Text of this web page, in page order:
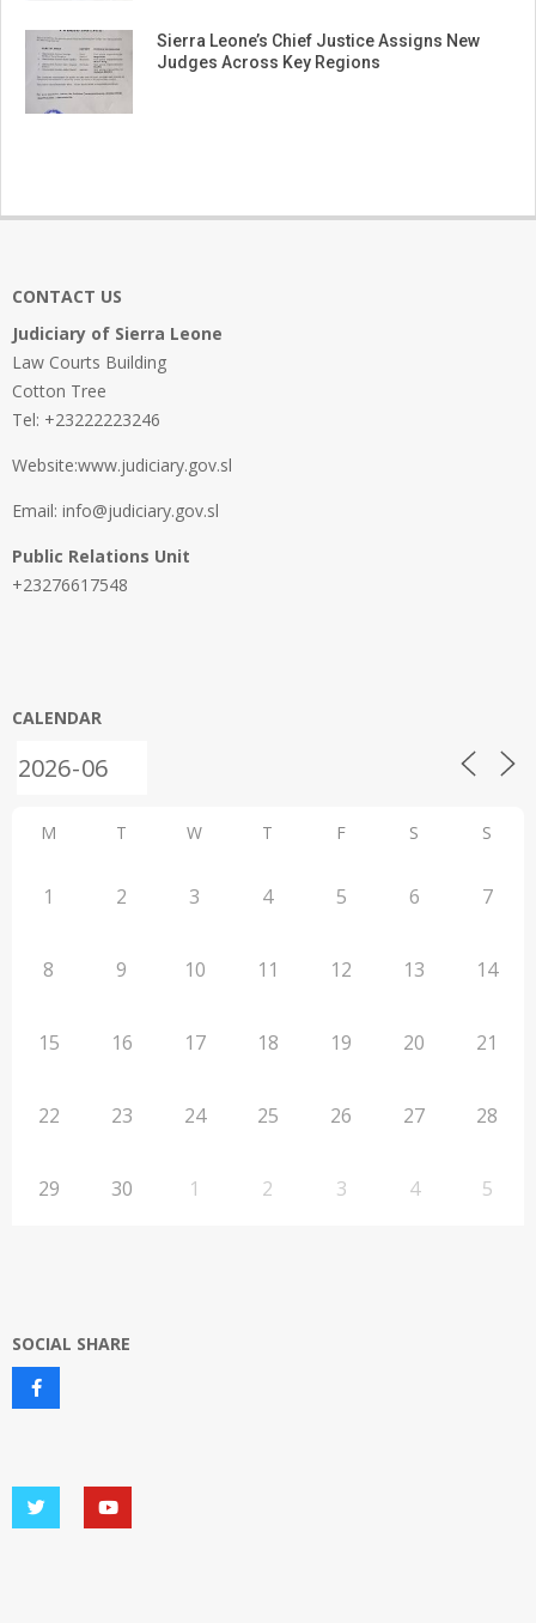
Sierra Leone’s Chief Justice Assigns New
Judges Across Key Regions
CONTACT US
Judiciary of Sierra Leone
Law Courts Building
Cotton Tree
Tel: +23222223246
Website:www.judiciary.gov.sl
Email: info@judiciary.gov.sl
Public Relations Unit
+23276617548
CALENDAR
M T W T F S S
1 2 3 4 5 6 7
8 9 10 11 12 13 14
15 16 17 18 19 20 21
22 23 24 25 26 27 28
29 30 1 2 3 4 5
SOCIAL SHARE